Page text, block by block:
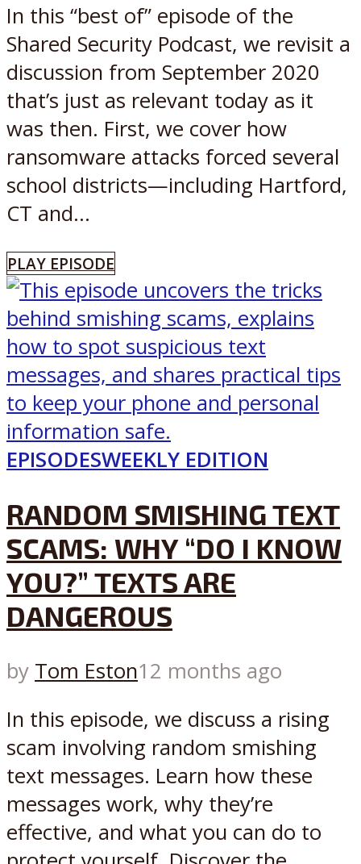
In this “best of” episode of the
Shared Security Podcast, we revisit a
discussion from September 2020
that’s just as relevant today as it
was then. First, we cover how
ransomware attacks forced several
school districts—including Hartford,
CT and...
PLAY EPISODE
EPISODESWEEKLY EDITION
RANDOM SMISHING TEXT
SCAMS: WHY “DO I KNOW
YOU?” TEXTS ARE
DANGEROUS
by Tom Eston12 months ago
In this episode, we discuss a rising
scam involving random smishing
text messages. Learn how these
messages work, why they’re
effective, and what you can do to